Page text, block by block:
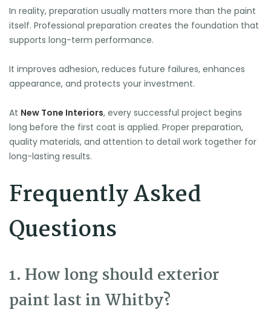
In reality, preparation usually matters more than the paint
itself. Professional preparation creates the foundation that
supports long-term performance.
It improves adhesion, reduces future failures, enhances
appearance, and protects your investment.
At New Tone Interiors, every successful project begins
long before the first coat is applied. Proper preparation,
quality materials, and attention to detail work together for
long-lasting results.
Frequently Asked
Questions
1. How long should exterior
paint last in Whitby?
⛱️